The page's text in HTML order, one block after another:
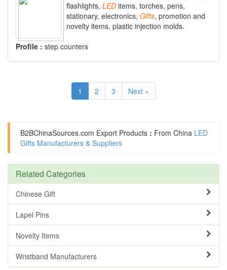
flashlights, LED items, torches, pens,
stationary, electronics, Gifts, promotion and
novelty items, plastic injection molds.
Profile : step counters
1 2 3 Next »
B2BChinaSources.com Export Products : From China LED
Gifts Manufacturers & Suppliers
Related Categories
Chinese Gift
Lapel Pins
Novelty Items
Wristband Manufacturers